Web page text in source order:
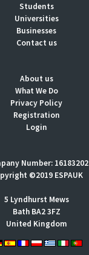
Students
Universities
Businesses
Contact us
About us
What We Do
Privacy Policy
Registration
Login
Number: 16183202
©2019 ESPAUK
5 Lyndhurst Mews
Bath BA2 3FZ
United Kingdom